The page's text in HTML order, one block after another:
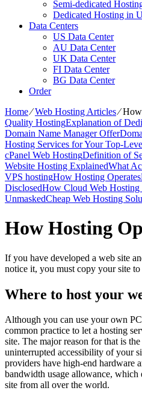
Semi-dedicated
Dedicated Hosting in
Data Centers
US Data Center
AU Data Center
UK Data Center
FI Data Center
BG Data Center
Order
Home⁄Web Hosting Articles⁄
Quality HostingExplanation of
Domain Name Manager Offer
Hosting Services for Your Top-
cPanel Web HostingDefinition of
Website Hosting ExplainedWhat
VPS hostingHow Hosting Operates
DisclosedHow Cloud Web Hosting
UnmaskedCheap Web Hosting
How Hosting
If you have developed a web site
notice it, you must copy your site
Where to host your
Although you can use your own
common practice to let a hosting
site. The major reason for that is
uninterrupted accessibility of your
providers have high-end hardware
bandwidth usage allowance, which
site from all over the world.